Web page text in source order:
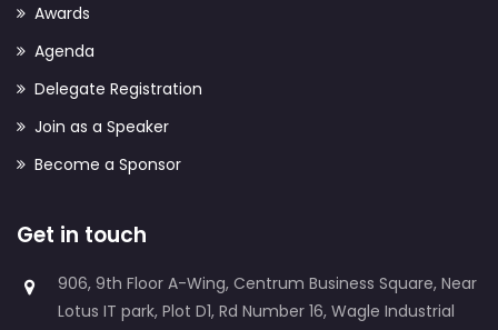
Awards
Agenda
Delegate Registration
Join as a Speaker
Become a Sponsor
Get in touch
906, 9th Floor A-Wing, Centrum Business Square, Near
Lotus IT park, Plot D1, Rd Number 16, Wagle Industrial